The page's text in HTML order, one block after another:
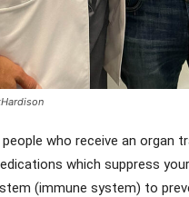
who receive an organ
which suppress your
(immune system) to